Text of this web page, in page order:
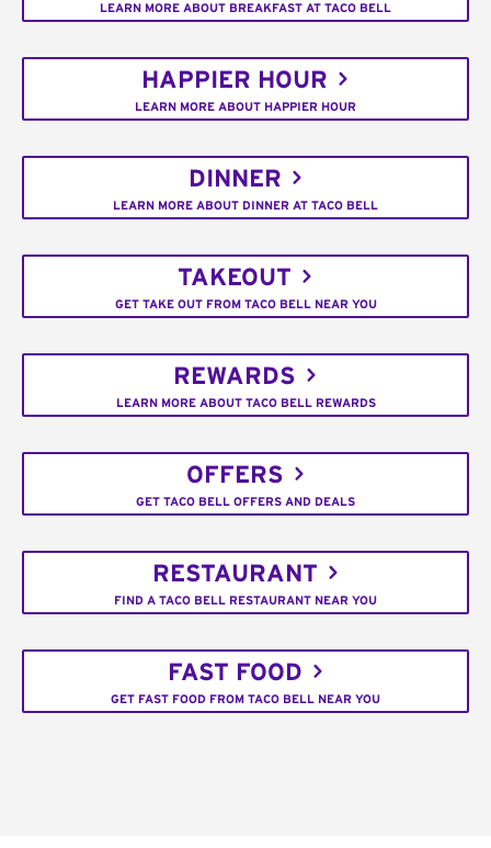
LEARN MORE ABOUT BREAKFAST AT TACO BELL
HAPPIER HOUR
LEARN MORE ABOUT HAPPIER HOUR
DINNER
LEARN MORE ABOUT DINNER AT TACO BELL
TAKEOUT
GET TAKE OUT FROM TACO BELL NEAR YOU
REWARDS
LEARN MORE ABOUT TACO BELL REWARDS
OFFERS
GET TACO BELL OFFERS AND DEALS
RESTAURANT
FIND A TACO BELL RESTAURANT NEAR YOU
FAST FOOD
GET FAST FOOD FROM TACO BELL NEAR YOU